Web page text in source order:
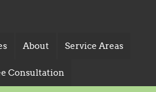
About Service Areas
Consultation